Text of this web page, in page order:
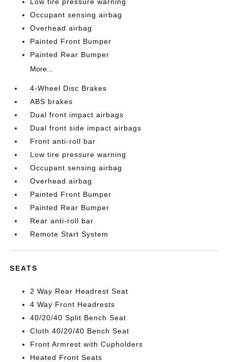
Occupant sensing airbag
Overhead airbag
Painted Front Bumper
Painted Rear Bumper
More...
4-Wheel Disc Brakes
ABS brakes
Dual front impact airbags
Dual front side impact airbags
Front anti-roll bar
Low tire pressure warning
Occupant sensing airbag
Overhead airbag
Painted Front Bumper
Painted Rear Bumper
Rear anti-roll bar
Remote Start System
SEATS
2 Way Rear Headrest Seat
4 Way Front Headrests
40/20/40 Split Bench Seat
Cloth 40/20/40 Bench Seat
Front Armrest with Cupholders
Heated Front Seats